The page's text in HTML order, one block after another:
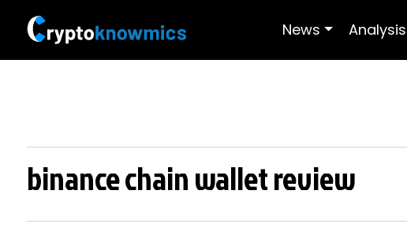
News Analysis
binance chain wallet review